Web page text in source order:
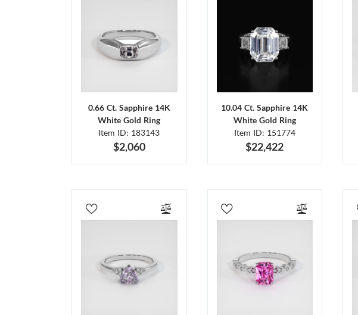
0.66 Ct. Sapphire 14K
White Gold Ring
Item ID: 183143
$2,060
10.04 Ct. Sapphire 14K
White Gold Ring
Item ID: 151774
$22,422